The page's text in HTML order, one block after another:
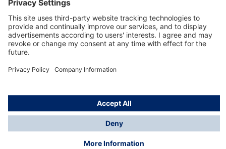
About Dräger
Informations
© Drägerwerk AG & Co. KGaA, 2025
*Taxes and shipping costs are not included in prices
shown, unless stated otherwise. Additional charges